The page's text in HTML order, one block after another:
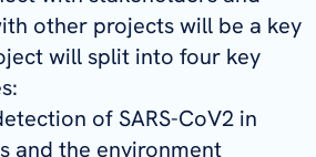
other projects will be a key
will split into four key
of SARS-CoV2 in
and the environment